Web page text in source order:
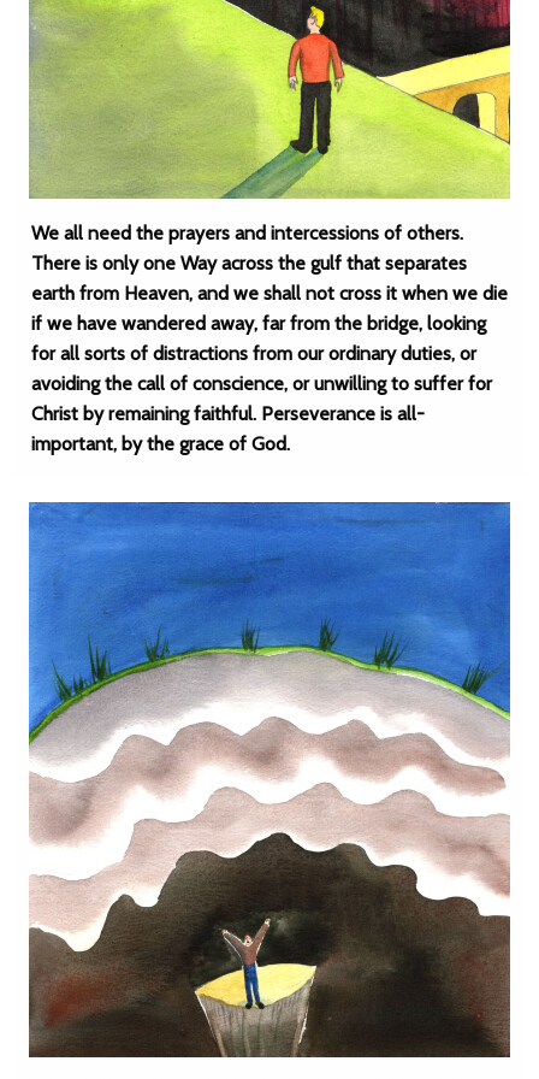
We all need the prayers and intercessions of others.
There is only one Way across the gulf that separates
earth from Heaven, and we shall not cross it when we die
if we have wandered away, far from the bridge, looking
for all sorts of distractions from our ordinary duties, or
avoiding the call of conscience, or unwilling to suffer for
Christ by remaining faithful. Perseverance is all-
important, by the grace of God.